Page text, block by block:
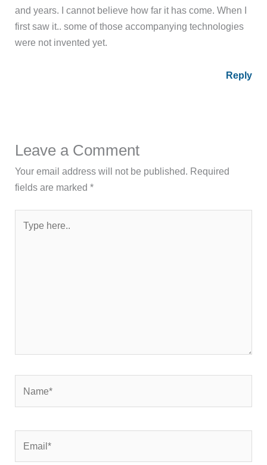
and years. I cannot believe how far it has come. When I
first saw it.. some of those accompanying technologies
were not invented yet.
Reply
Leave a Comment
Your email address will not be published. Required
fields are marked*
here..